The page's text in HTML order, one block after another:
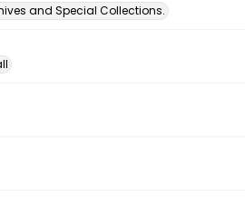
and Special Collections.